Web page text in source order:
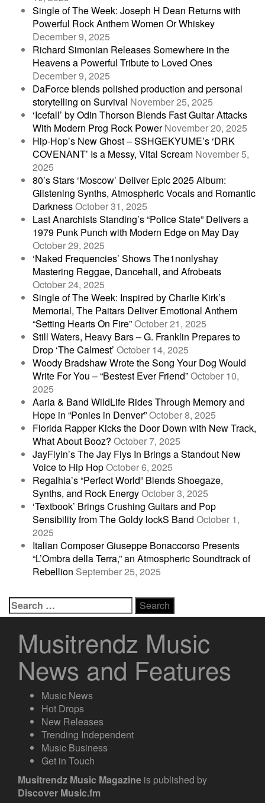
Single of The Week: Joseph H Dean Returns with
Powerful Rock Anthem Women Or Whiskey
December 9, 2025
Richard Simonian Releases Somewhere in the
Heavens a Powerful Tribute to Loved Ones
December 9, 2025
DaForce blends polished production and personal
storytelling on Survival November 25, 2025
‘Icefall’ by Odin Thorson Blends Fast Guitar Attacks
With Modern Prog Rock Power November 20, 2025
Hip-Hop’s New Ghost – SSHGEKYUME’s ‘DRK
COVENANT’ Is a Messy, Vital Scream November 5,
2025
80’s Stars ‘Moscow’ Deliver Epic 2025 Album:
Glistening Synths, Atmospheric Vocals and Romantic
DarknessOctober 31, 2025
Last Anarchists Standing’s “Police State” Delivers a
1979 Punk Punch with Modern Edge on May Day
October 29, 2025
‘Naked Frequencies’ Shows The1nonlyshay
Mastering Reggae, Dancehall, and Afrobeats
October 24, 2025
Single of The Week: Inspired by Charlie Kirk’s
Memorial, The Paitars Deliver Emotional Anthem
“Setting Hearts On Fire”October 21, 2025
Still Waters, Heavy Bars – G. Franklin Prepares to
Drop ‘The Calmest’ October 14, 2025
Woody Bradshaw Wrote the Song Your Dog Would
Write For You – “Bestest Ever Friend”October 10,
2025
Aaria & Band WildLife Rides Through Memory and
Hope in “Ponies in Denver”October 8, 2025
Florida Rapper Kicks the Door Down with New Track,
What About Booz? October 7, 2025
JayFlyin’s The Jay Flys In Brings a Standout New
Voice to Hip HopOctober 6, 2025
Regalhia’s “Perfect World” Blends Shoegaze,
Synths, and Rock EnergyOctober 3, 2025
‘Textbook’ Brings Crushing Guitars and Pop
Sensibility from The Goldy lockS Band October 1,
2025
Italian Composer Giuseppe Bonaccorso Presents
“L’Ombra della Terra,” an Atmospheric Soundtrack of
Rebellion September 25, 2025
Search
for:
Musitrendz Music
News and Features
Music News
Hot Drops
New Releases
Trending Independent
Music Business
Get in Touch
Musitrendz Music Magazine is published by
Discover Music.fm